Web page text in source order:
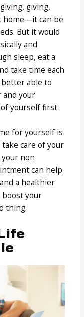
giving,
home—it can be
But it would
and
sleep, eat a
take time each
better able to
and your
yourself first.
for yourself is
care of your
your non
can help
a healthier
boost your
thing.